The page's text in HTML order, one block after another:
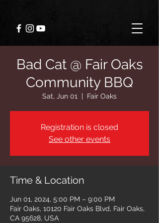
Bad Cat @ Fair Oaks
Community BBQ
Sat, Jun 01
  |
Fair Oaks
Registration is closed
See other events
Time & Location
Jun 01, 2024, 5:00 PM – 9:00 PM
Fair Oaks, 10120 Fair Oaks Blvd, Fair Oaks,
CA 95628, USA